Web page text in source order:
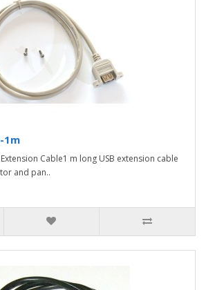
1m
Cable1 m long USB extension cable
and pan..